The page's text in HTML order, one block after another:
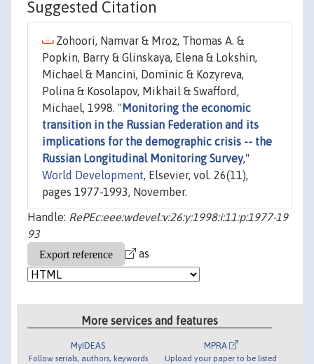
Suggested Citation
Zohoori, Namvar & Mroz, Thomas A. &
Popkin, Barry & Glinskaya, Elena & Lokshin,
Michael & Mancini, Dominic & Kozyreva,
Polina & Kosolapov, Mikhail & Swafford,
Michael, 1998. " Monitoring the economic
transition in the Russian Federation and its
implications for the demographic crisis -- the
Russian Longitudinal Monitoring Survey,"
World Development, Elsevier, vol. 26(11),
pages 1977-1993, November.
Handle: RePEc:eee:wdevel:v:26:y:1998:i:11:p:1977-19
93
as
More services and features
MyIDEAS
Follow serials, authors, keywords
MPRA
Upload your paper to be listed